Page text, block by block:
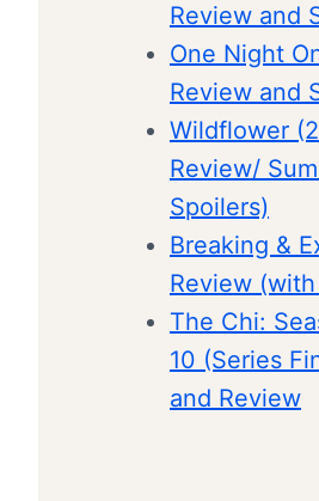
Review and
One Night
Review and
Wildflower
Review/
Spoilers)
Breaking &
Review
The Chi:
10 (Series
and Review